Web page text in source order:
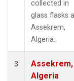
collected in
glass flasks
Assekrem,
Algeria.
3
Assekrem,
Algeria